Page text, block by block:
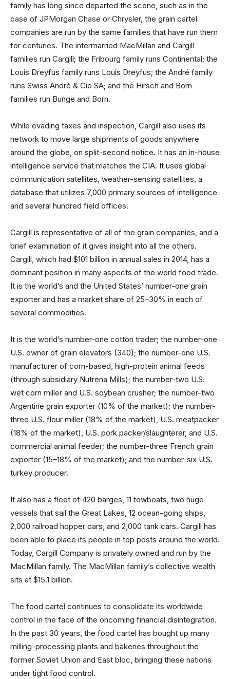
family has long since departed the scene, such as in the
case of JPMorgan Chase or Chrysler, the grain cartel
companies are run by the same families that have run them
for centuries. The intermarried MacMillan and Cargill
families run Cargill; the Fribourg family runs Continental; the
Louis Dreyfus family runs Louis Dreyfus; the André family
runs Swiss André & Cie SA; and the Hirsch and Born
families run Bunge and Born.
While evading taxes and inspection, Cargill also uses its
network to move large shipments of goods anywhere
around the globe, on split-second notice. It has an in-house
intelligence service that matches the CIA. It uses global
communication satellites, weather-sensing satellites, a
database that utilizes 7,000 primary sources of intelligence
and several hundred field offices.
Cargill is representative of all of the grain companies, and a
brief examination of it gives insight into all the others.
Cargill, which had $101 billion in annual sales in 2014, has a
dominant position in many aspects of the world food trade.
It is the world’s and the United States’ number-one grain
exporter and has a market share of 25–30% in each of
several commodities.
It is the world’s number-one cotton trader; the number-one
U.S. owner of grain elevators (340); the number-one U.S.
manufacturer of corn-based, high-protein animal feeds
(through subsidiary Nutrena Mills); the number-two U.S.
wet corn miller and U.S. soybean crusher; the number-two
Argentine grain exporter (10% of the market); the number-
three U.S. flour miller (18% of the market), U.S. meatpacker
(18% of the market), U.S. pork packer/slaughterer, and U.S.
commercial animal feeder; the number-three French grain
exporter (15–18% of the market); and the number-six U.S.
turkey producer.
It also has a fleet of 420 barges, 11 towboats, two huge
vessels that sail the Great Lakes, 12 ocean-going ships,
2,000 railroad hopper cars, and 2,000 tank cars. Cargill has
been able to place its people in top posts around the world.
Today, Cargill Company is privately owned and run by the
MacMillan family. The MacMillan family’s collective wealth
sits at $15.1 billion.
The food cartel continues to consolidate its worldwide
control in the face of the oncoming financial disintegration.
In the past 30 years, the food cartel has bought up many
milling-processing plants and bakeries throughout the
former Soviet Union and East bloc, bringing these nations
under tight food control.